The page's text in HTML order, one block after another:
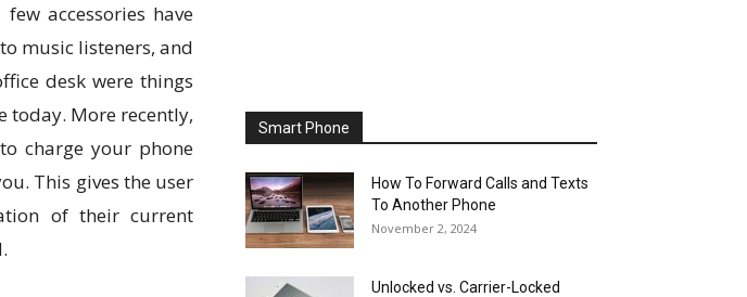
accessories have
music listeners, and
desk were things
today. More recently,
charge your phone
This gives the user
of their current
Smart Phone
How To Forward Calls and Texts
To Another Phone
November 2, 2024
Unlocked vs. Carrier-Locked